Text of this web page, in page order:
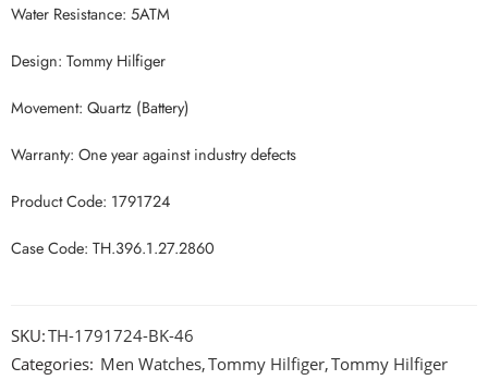
Water Resistance: 5ATM
Design: Tommy Hilfiger
Movement: Quartz (Battery)
Warranty: One year against industry defects
Product Code: 1791724
Case Code: TH.396.1.27.2860
SKU:TH-1791724-BK-46
Categories: Men Watches,Tommy Hilfiger,Tommy Hilfiger